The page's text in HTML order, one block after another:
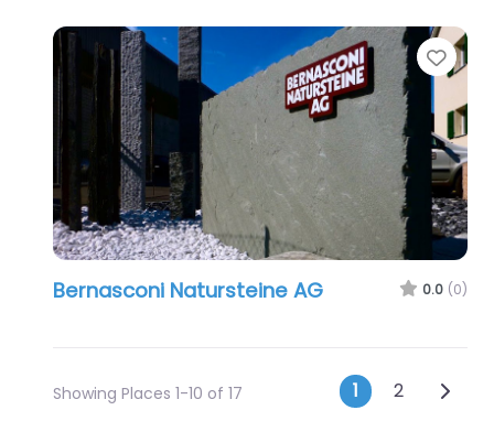
Bernasconi Natursteine AG 0.0 (0)
Showing Places 1-10 of 17 Posts
1 2 Older